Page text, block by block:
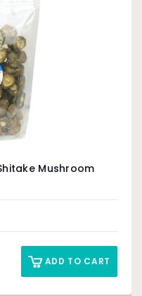
Mushroom
ADD TO CART